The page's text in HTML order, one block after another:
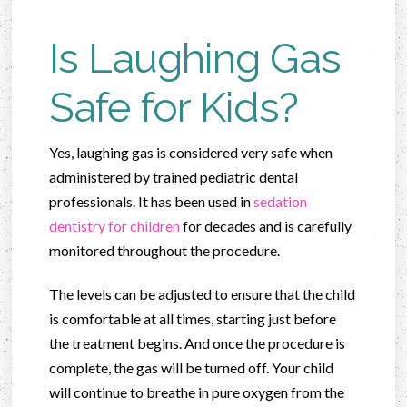
Is Laughing Gas
Safe for Kids?
Yes, laughing gas is considered very safe when
administered by trained pediatric dental
professionals. It has been used insedation
dentistry for childrenfor decades and is carefully
monitored throughout the procedure.
The levels can be adjusted to ensure that the child
is comfortable at all times, starting just before
the treatment begins. And once the procedure is
complete, the gas will be turned off. Your child
will continue to breathe in pure oxygen from the